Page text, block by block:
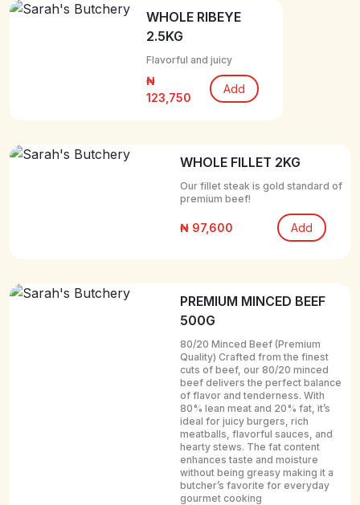
WHOLE RIBEYE
2.5KG
Flavorful and juicy
₦
123,750
Add
WHOLE FILLET 2KG
Our fillet steak is gold standard of
premium beef!
₦ 97,600 Add
PREMIUM MINCED BEEF
500G
80/20 Minced Beef (Premium
Quality) Crafted from the finest
cuts of beef, our 80/20 minced
beef delivers the perfect balance
of flavor and tenderness. With
80% lean meat and 20% fat, it’s
ideal for juicy burgers, rich
meatballs, flavorful sauces, and
hearty stews. The fat content
enhances taste and moisture
without being greasy making it a
butcher’s favorite for everyday
gourmet cooking